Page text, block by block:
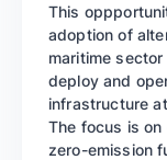
This
adoption of
maritime
deploy and
infrastructure
The focus is
zero-emission